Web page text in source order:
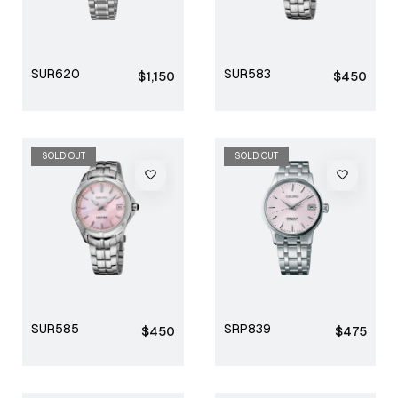
SUR620
Regular
$1,150 SUR583
Regular
$450
SOLD OUT
SUR585
Regular
$450
SOLD OUT
SRP839
Regular
$475